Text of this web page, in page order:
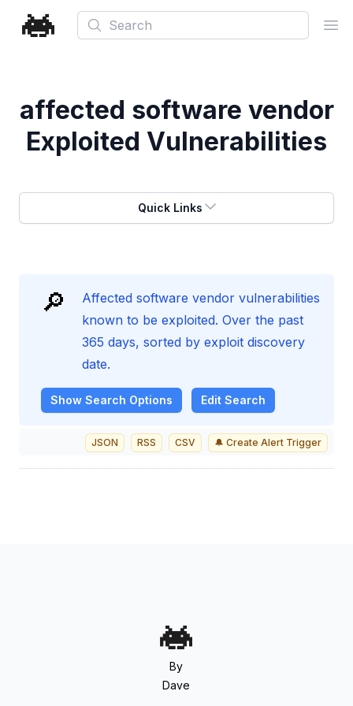
Search
affected software vendor
Exploited Vulnerabilities
Quick Links
🔎
Affected software vendor vulnerabilities
known to be exploited. Over the past
365 days, sorted by exploit discovery
date.
Show Search Options Edit Search
JSON RSS CSV 🔔 Create Alert Trigger
By
Dave